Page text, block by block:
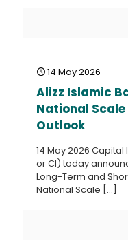
14 May 2026
Alizz Islamic
National
Outlook
14 May 2026
or CI) today
Long-Term and
National Scale […]